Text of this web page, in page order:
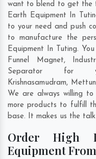
want to blend to get the
Earth Equipment In
to your need and push
to manufacture the
Equipment In Tuting.
Funnel Magnet,
Separator for
Krishnasamudram,
We are always willing
more products to fulfill
base. It makes us the
Order High
Equipment